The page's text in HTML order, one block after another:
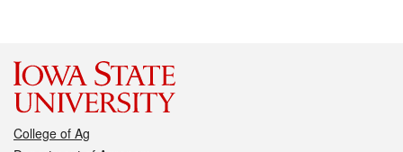
College of Ag